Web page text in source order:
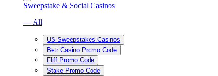
Sweepstake & Social Casinos
— All
US Sweepstakes Casinos
Betr Casino Promo Code
Fliff Promo Code
Stake Promo Code